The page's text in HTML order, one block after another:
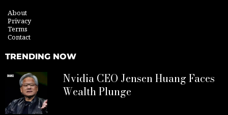
About
Privacy
Terms
Contact
TRENDING NOW
Nvidia CEO Jensen Huang Faces
Wealth Plunge